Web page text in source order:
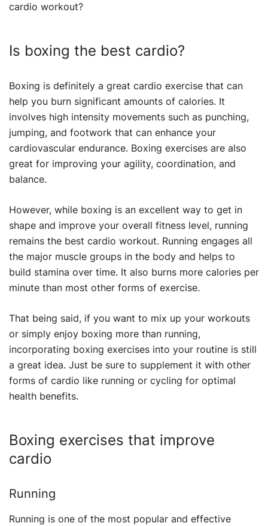
cardio workout?
Is boxing the best cardio?
Boxing is definitely a great cardio exercise that can
help you burn significant amounts of calories. It
involves high intensity movements such as punching,
jumping, and footwork that can enhance your
cardiovascular endurance. Boxing exercises are also
great for improving your agility, coordination, and
balance.
However, while boxing is an excellent way to get in
shape and improve your overall fitness level, running
remains the best cardio workout. Running engages all
the major muscle groups in the body and helps to
build stamina over time. It also burns more calories per
minute than most other forms of exercise.
That being said, if you want to mix up your workouts
or simply enjoy boxing more than running,
incorporating boxing exercises into your routine is still
a great idea. Just be sure to supplement it with other
forms of cardio like running or cycling for optimal
health benefits.
Boxing exercises that improve
cardio
Running
Running is one of the most popular and effective